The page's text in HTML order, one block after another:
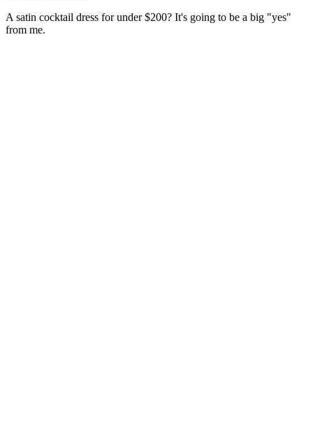
A satin cocktail dress for under $200? It's going to be a big "yes"
from me.